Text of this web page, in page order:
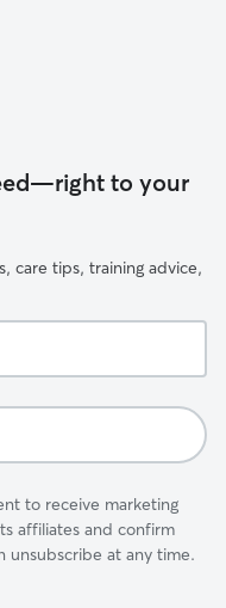
to your
care tips, training advice,
to receive marketing
affiliates and confirm
unsubscribe at any time.